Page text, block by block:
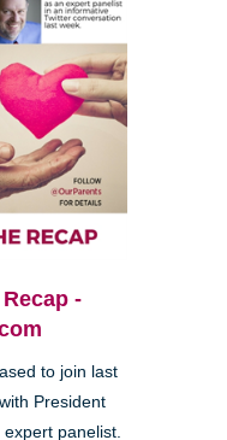
-
to join last
President
panelist.